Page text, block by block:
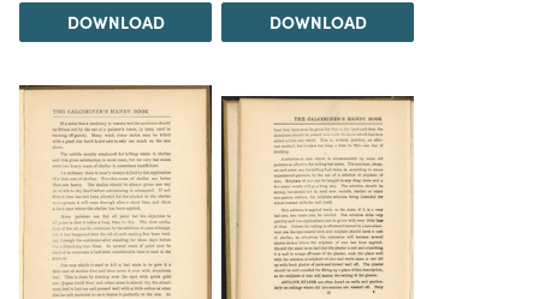
DOWNLOAD DOWNLOAD